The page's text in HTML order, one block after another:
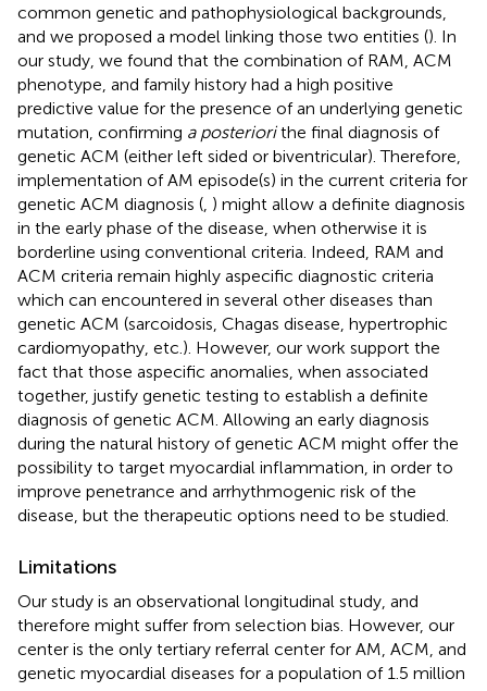
common genetic and pathophysiological backgrounds,
and we proposed a model linking those two entities (). In
our study, we found that the combination of RAM, ACM
phenotype, and family history had a high positive
predictive value for the presence of an underlying genetic
mutation, confirming a posteriorithe final diagnosis of
genetic ACM (either left sided or biventricular). Therefore,
implementation of AM episode(s) in the current criteria for
genetic ACM diagnosis ( ) might allow a definite diagnosis
in the early phase of the disease, when otherwise it is
borderline using conventional criteria. Indeed, RAM and
ACM criteria remain highly aspecific diagnostic criteria
which can encountered in several other diseases than
genetic ACM (sarcoidosis, Chagas disease, hypertrophic
cardiomyopathy, etc.). However, our work support the
fact that those aspecific anomalies, when associated
together, justify genetic testing to establish a definite
diagnosis of genetic ACM. Allowing an early diagnosis
during the natural history of genetic ACM might offer the
possibility to target myocardial inflammation, in order to
improve penetrance and arrhythmogenic risk of the
disease, but the therapeutic options need to be studied.
Limitations
Our study is an observational longitudinal study, and
therefore might suffer from selection bias. However, our
center is the only tertiary referral center for AM, ACM, and
genetic myocardial diseases for a population of 1.5 million